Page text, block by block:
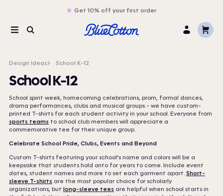
Get 10% off your first order
MenuSearch LogCart
Design Ideas School K-12
School K-12
School spirit week, homecoming celebrations, prom, formal dances,
drama performances, clubs and musical groups - we have custom-
printed T-shirts for each student activity in your school. Everyone from
sports teams to school club members will appreciate a
commemorative tee for their unique group.
Celebrate School Pride, Clubs, Events and Beyond
Custom T-shirts featuring your school's name and colors will be a
keepsake that students hold onto for years to come. Include event
dates, student names and more to set each garment apart. Short-
sleeve T-shirts are the most popular choice for scholarly
organizations, but long-sleeve tees are helpful when school starts in